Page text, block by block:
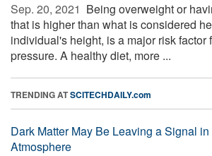
Sep. 20, 2021  Being overweight or
that is higher than what is considered
individual's height, is a major risk factor
pressure. A healthy diet, more ...
TRENDING ATSCITECHDAILY.com
Dark Matter May Be Leaving a Signal in
Atmosphere